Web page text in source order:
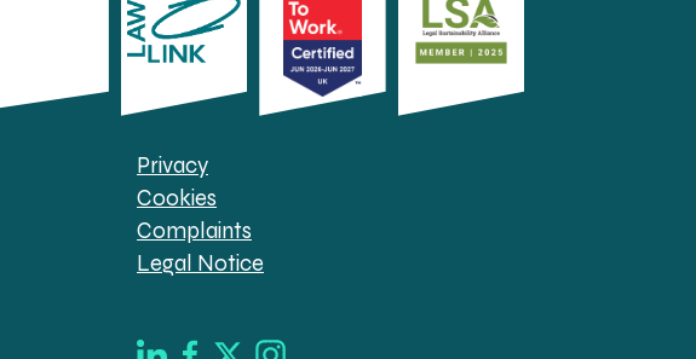
Privacy
Cookies
Complaints
Legal Notice